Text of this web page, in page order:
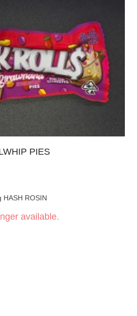
PIES
HASH ROSIN
available.